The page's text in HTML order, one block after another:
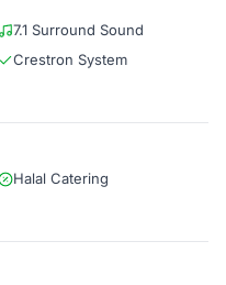
7.1 Surround Sound
Crestron System
Halal Catering